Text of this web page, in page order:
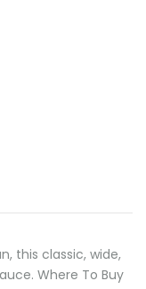
this classic, wide,
Where To Buy